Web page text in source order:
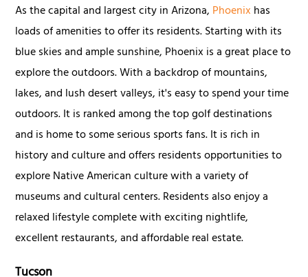
As the capital and largest city in Arizona, Phoenix has
loads of amenities to offer its residents. Starting with its
blue skies and ample sunshine, Phoenix is a great place to
explore the outdoors. With a backdrop of mountains,
lakes, and lush desert valleys, it's easy to spend your time
outdoors. It is ranked among the top golf destinations
and is home to some serious sports fans. It is rich in
history and culture and offers residents opportunities to
explore Native American culture with a variety of
museums and cultural centers. Residents also enjoy a
relaxed lifestyle complete with exciting nightlife,
excellent restaurants, and affordable real estate.